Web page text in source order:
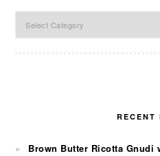
RECENT
Brown Butter Ricotta Gnudi